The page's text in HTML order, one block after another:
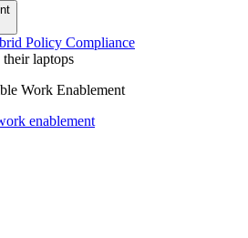
Policy Compliance
Work Enablement
enablement